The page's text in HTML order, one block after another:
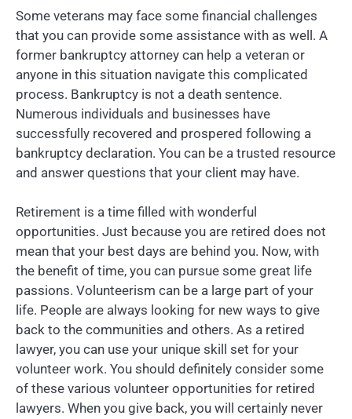
Some veterans may face some financial challenges
that you can provide some assistance with as well. A
former bankruptcy attorney can help a veteran or
anyone in this situation navigate this complicated
process. Bankruptcy is not a death sentence.
Numerous individuals and businesses have
successfully recovered and prospered following a
bankruptcy declaration. You can be a trusted resource
and answer questions that your client may have.
Retirement is a time filled with wonderful
opportunities. Just because you are retired does not
mean that your best days are behind you. Now, with
the benefit of time, you can pursue some great life
passions. Volunteerism can be a large part of your
life. People are always looking for new ways to give
back to the communities and others. As a retired
lawyer, you can use your unique skill set for your
volunteer work. You should definitely consider some
of these various volunteer opportunities for retired
lawyers. When you give back, you will certainly never